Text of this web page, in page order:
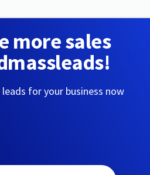
more sales
for your business now